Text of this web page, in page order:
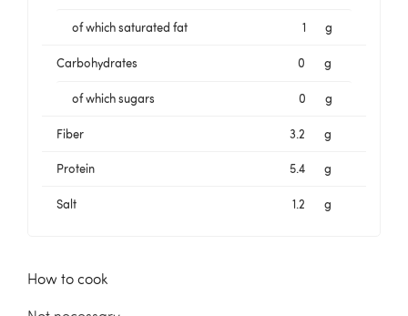
of which saturated fat 1 g
Carbohydrates 0 g
of which sugars 0 g
Fiber 3.2 g
Protein 5.4 g
Salt 1.2 g
How to cook